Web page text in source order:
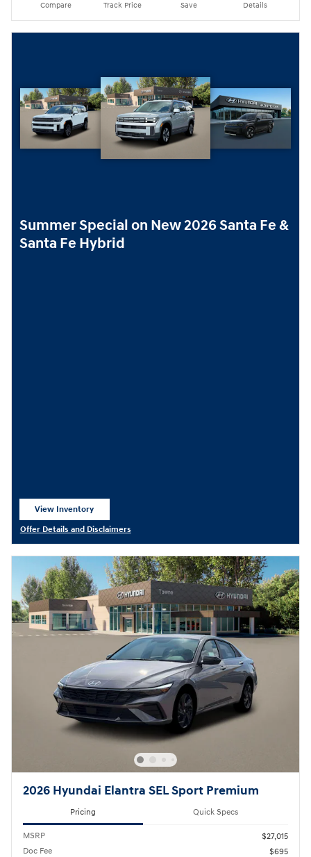
Compare Track Price Save Details
Summer Special on New 2026 Santa Fe &
Santa Fe Hybrid
View Inventory
Offer Details and Disclaimers
2026 Hyundai Elantra SEL Sport Premium
Pricing Quick Specs
MSRP
$27,015
Doc Fee
$695